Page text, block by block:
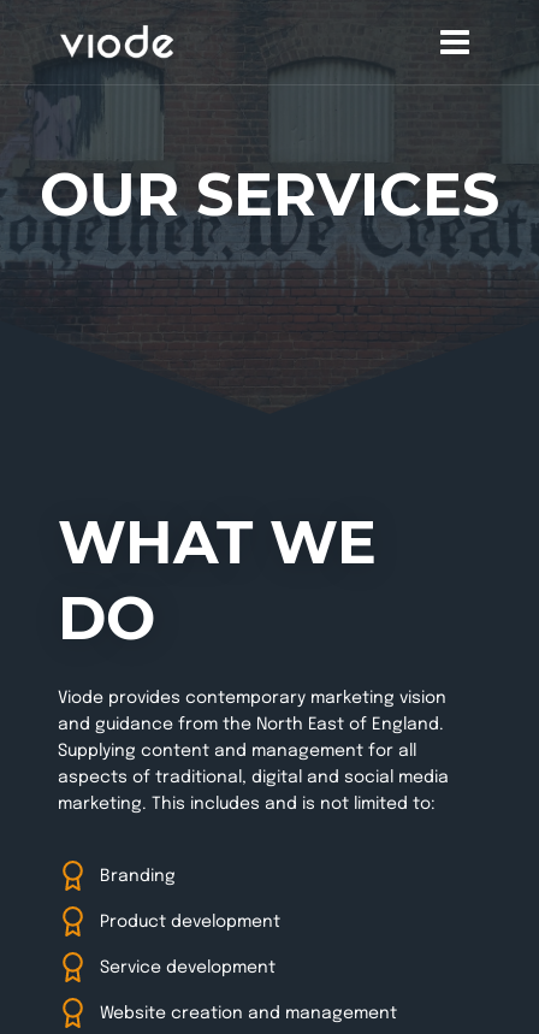
content
OUR SERVICES
WHAT WE
DO
Viode provides contemporary marketing vision
and guidance from the North East of England.
Supplying content and management for all
aspects of traditional, digital and social media
marketing. This includes and is not limited to:
Branding
Product development
Service development
Website creation and management